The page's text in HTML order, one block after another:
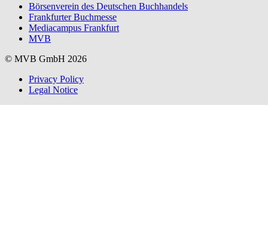
Börsenverein des Deutschen Buchhandels
Frankfurter Buchmesse
Mediacampus Frankfurt
MVB
© MVB GmbH 2026
Privacy Policy
Legal Notice